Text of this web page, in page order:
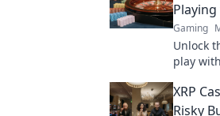
Gaming
Unlock
play
XRP
Risky